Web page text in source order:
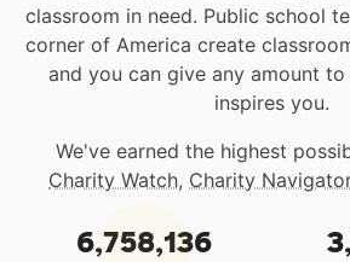
classroom in need. Public school
corner of America create
and you can give any amount
inspires you.
We've earned the highest
Charity Watch, Charity Navigator
6,758,136